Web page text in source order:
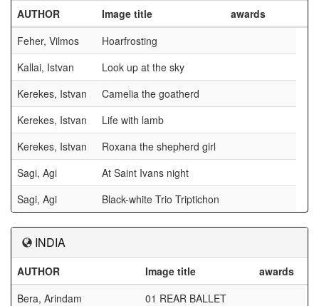
AUTHOR Image title
awards
Feher, Vilmos
Hoarfrosting
Kallai, Istvan
Look up at the sky
Kerekes, Istvan
Camelia the goatherd
Kerekes, Istvan
Life with lamb
Kerekes, Istvan
Roxana the shepherd girl
Sagi, Agi
At Saint Ivans night
Sagi, Agi
Black-white Trio Triptichon
INDIA
AUTHOR Image title
awards
Bera, Arindam
01 REAR BALLET